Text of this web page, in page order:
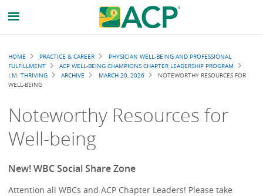
Breadcrumb
HOME PRACTICE & CAREER
PHYSICIAN WELL-BEING AND PROFESSIONAL
FULFILLMENT
ACP WELL-BEING CHAMPIONS CHAPTER LEADERSHIP PROGRAM
I.M. THRIVING
ARCHIVE MARCH 20, 2026
NOTEWORTHY RESOURCES FOR
WELL-BEING
Noteworthy Resources for
Well-being
New! WBC Social Share Zone
Attention all WBCs and ACP Chapter Leaders! Please take